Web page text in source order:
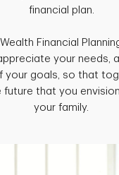
financial plan.
Wealth Financial
your needs,
your goals, so that
that you
your family.